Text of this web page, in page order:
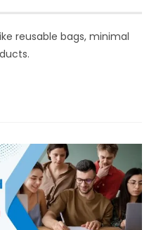
reusable bags, minimal